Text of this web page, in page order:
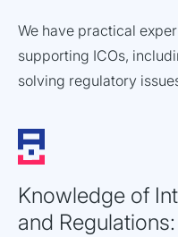
We have practical
supporting ICOs,
solving regulatory
Knowledge of
and Regulations: